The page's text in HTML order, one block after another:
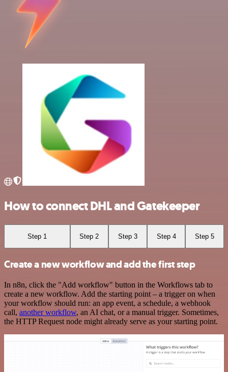
How to connect DHL and Gatekeeper
Step 1 Step 2 Step 3 Step 4 Step 5
Create a new workflow and add the first step
In n8n, click the "Add workflow" button in the Workflows tab to
create a new workflow. Add the starting point – a trigger on when
your workflow should run: an app event, a schedule, a webhook
call, another workflow, an AI chat, or a manual trigger. Sometimes,
the HTTP Request node might already serve as your starting point.